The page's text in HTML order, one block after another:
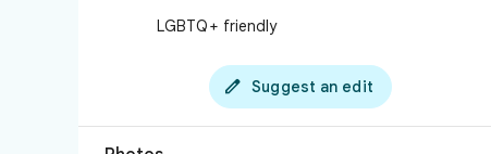
LGBTQ+ friendly
 Suggest an edit